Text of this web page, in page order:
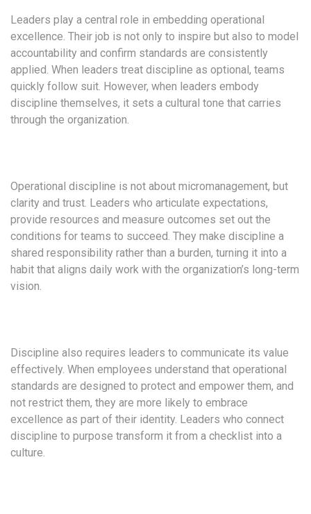
Leaders play a central role in embedding operational
excellence. Their job is not only to inspire but also to model
accountability and confirm standards are consistently
applied. When leaders treat discipline as optional, teams
quickly follow suit. However, when leaders embody
discipline themselves, it sets a cultural tone that carries
through the organization.
Operational discipline is not about micromanagement, but
clarity and trust. Leaders who articulate expectations,
provide resources and measure outcomes set out the
conditions for teams to succeed. They make discipline a
shared responsibility rather than a burden, turning it into a
habit that aligns daily work with the organization’s long-term
vision.
Discipline also requires leaders to communicate its value
effectively. When employees understand that operational
standards are designed to protect and empower them, and
not restrict them, they are more likely to embrace
excellence as part of their identity. Leaders who connect
discipline to purpose transform it from a checklist into a
culture.